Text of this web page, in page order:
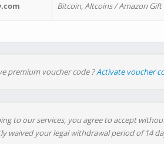
Bitcoin, Altcoins / Amazon Gift
premium voucher code ?Activate voucher
to our services, you agree to accept
waived your legal withdrawal period of 14